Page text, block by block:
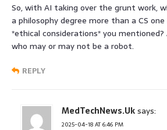
So, with AI taking over the grunt work,
a philosophy degree more than a CS
*ethical considerations* you
who may or may not be a robot.
REPLY
MedTechNews.Uksays:
2025-04-18 AT 6:46 PM